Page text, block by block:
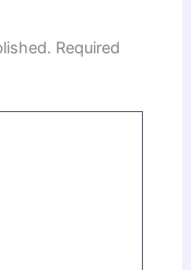
Required